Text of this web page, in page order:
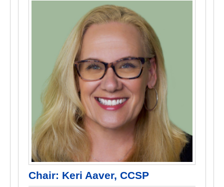
Chair: Keri Aaver, CCSP